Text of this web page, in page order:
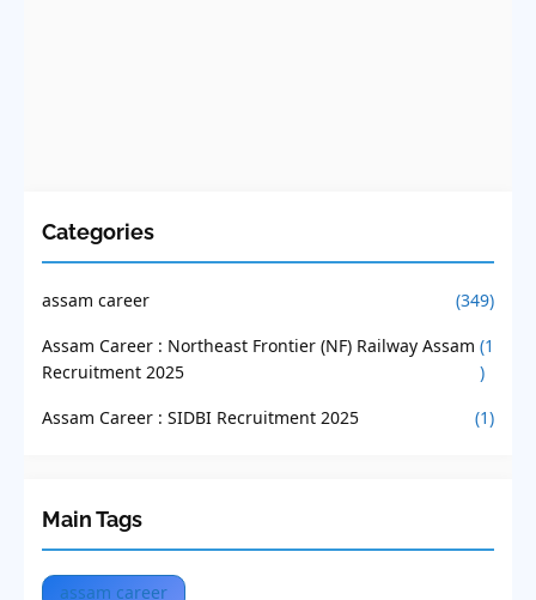
Categories
assam career
(349)
Assam Career : Northeast Frontier (NF) Railway Assam
Recruitment 2025
(1
)
Assam Career : SIDBI Recruitment 2025
(1)
Main Tags
assam career